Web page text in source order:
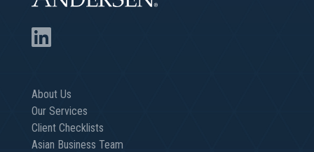
About Us
Our Services
Client Checklists
Asian Business Team